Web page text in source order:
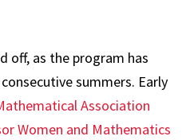
off, as the program has
summers. Early
Association
Women and Mathematics